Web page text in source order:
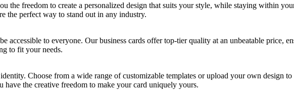
the freedom to create a personalized design that suits your style, while staying within
the perfect way to stand out in any industry.
accessible to everyone. Our business cards offer top-tier quality at an unbeatable price,
to fit your needs.
Choose from a wide range of customizable templates or upload your own design
have the creative freedom to make your card uniquely yours.